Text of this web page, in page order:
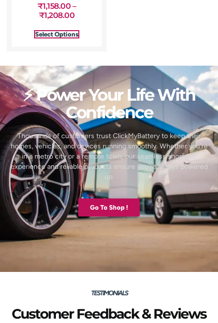
₹1,158.00 –
₹1,208.00
Select Options
⚡ Power Your Life With
Confidence
Thousands of customers trust ClickMyBattery to keep their
homes, vehicles, and devices running smoothly. Whether you’re
in a metro city or a remote town, our seamless shopping
experience and reliable products ensure you’re always powered
up.
Go To Shop !
TESTIMONIALS
Customer Feedback & Reviews